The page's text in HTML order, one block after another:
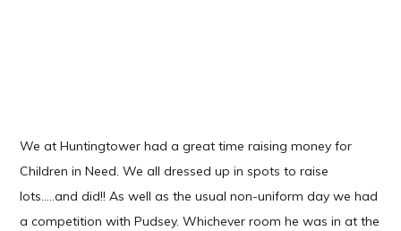
We at Huntingtower had a great time raising money for
Children in Need. We all dressed up in spots to raise
lots.....and did!! As well as the usual non-uniform day we had
a competition with Pudsey. Whichever room he was in at the